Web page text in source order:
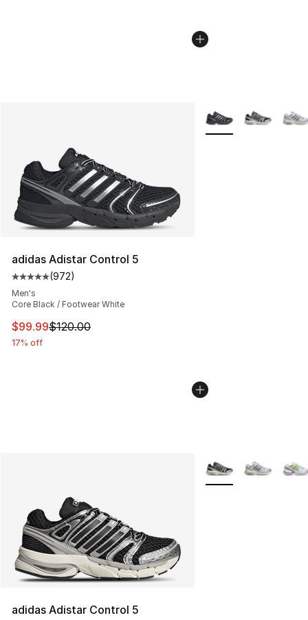
adidas Adistar Control 5
Average customer rating - [5 out of 5 stars], 972
(972)
Men's
Core Black / Footwear White
This item is on sale. Price dropped from $120.00 to
$99.99$120.00
17% off
More Colors
adidas Adistar Control 5
More Colors